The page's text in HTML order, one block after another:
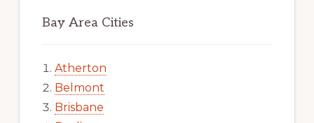
Bay Area Cities
Atherton
Belmont
Brisbane